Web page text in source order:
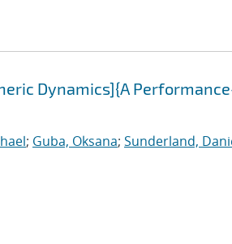
Dynamics]{A
; Guba, Oksana; Sunderland,